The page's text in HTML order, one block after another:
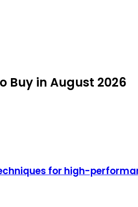
Buy in August 2026
for high-